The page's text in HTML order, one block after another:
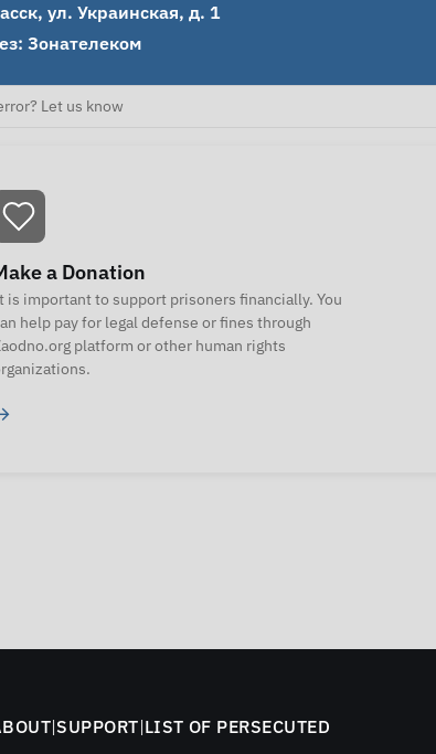
ул. Украинская, д. 1
Зонателеком
Let us know
a Donation
is important to support prisoners financially. You
help pay for legal defense or fines through
platform or other human rights
|SUPPORT|LIST OF PERSECUTED